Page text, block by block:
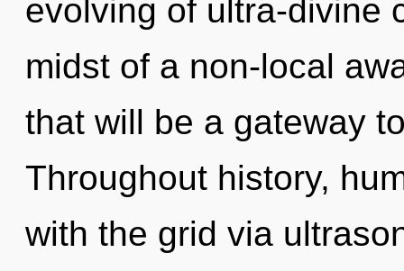
evolving of ultra-divine
midst of a non-local
that will be a gateway
Throughout history,
with the grid via